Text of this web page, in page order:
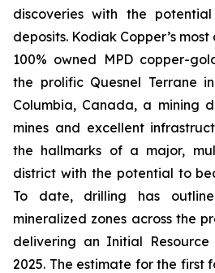
discoveries with the
deposits. Kodiak Copper’s
100% owned MPD copper-
the prolific Quesnel Terrane
Columbia, Canada, a mining
mines and excellent
the hallmarks of a major,
district with the potential to
To date, drilling has
mineralized zones across the
delivering an Initial
2025. The estimate for the first